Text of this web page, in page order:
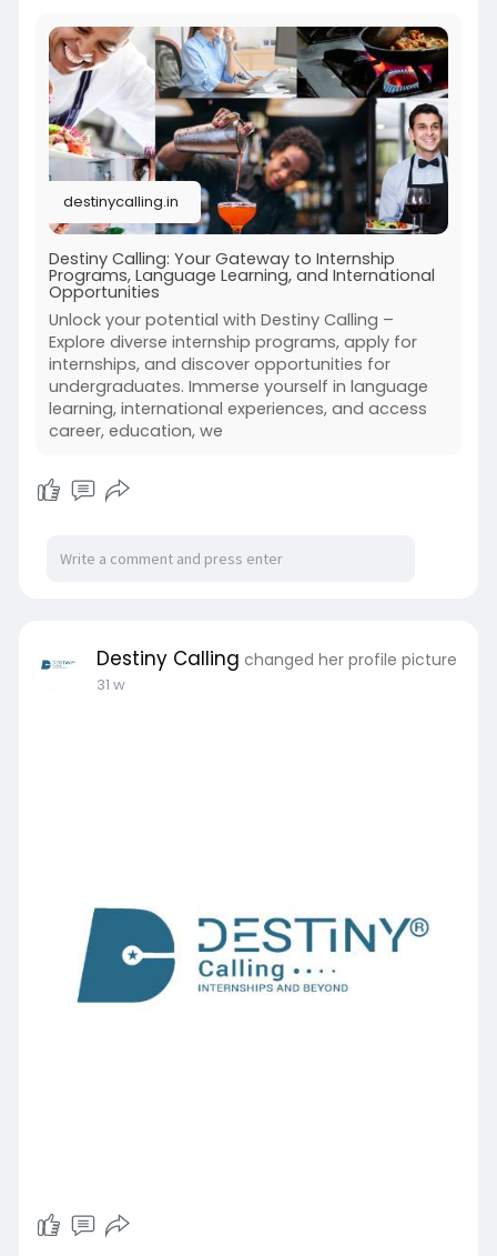
destinycalling.in
Destiny Calling: Your Gateway to Internship
Programs, Language Learning, and International
Opportunities
Unlock your potential with Destiny Calling –
Explore diverse internship programs, apply for
internships, and discover opportunities for
undergraduates. Immerse yourself in language
learning, international experiences, and access
career, education, we
Destiny Calling changed her profile picture
31 w